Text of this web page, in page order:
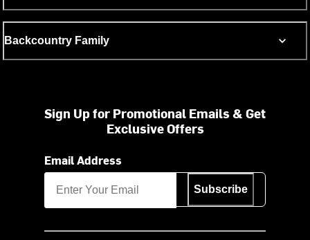
Backcountry Family
Sign Up for Promotional Emails & Get
Exclusive Offers
Email Address
Subscribe